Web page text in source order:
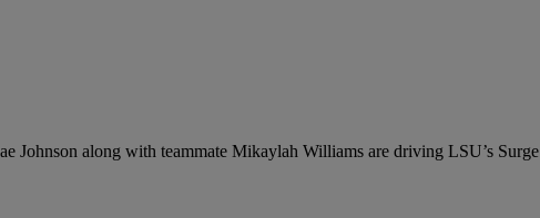
Johnson along with teammate Mikaylah Williams are driving LSU’s Surge